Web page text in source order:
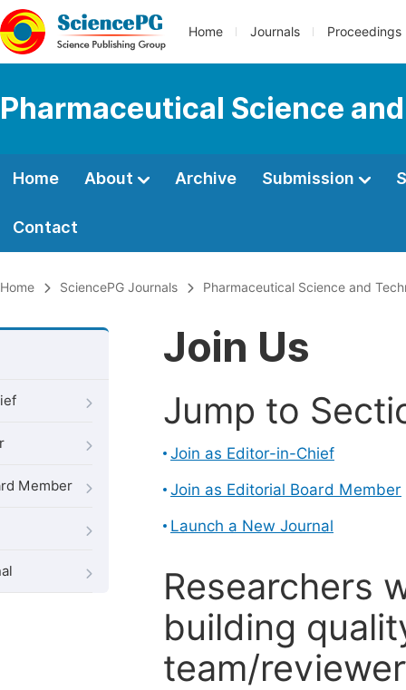
Home Journals Proceedings
Pharmaceutical Science
Home About Archive Submission
Contact
Home SciencePG Journals Pharmaceutical Science and
Member
Join Us
Jump to
Join as Editor-in-Chief
Join as Editorial Board Member
Launch a New Journal
Researchers
building
team/